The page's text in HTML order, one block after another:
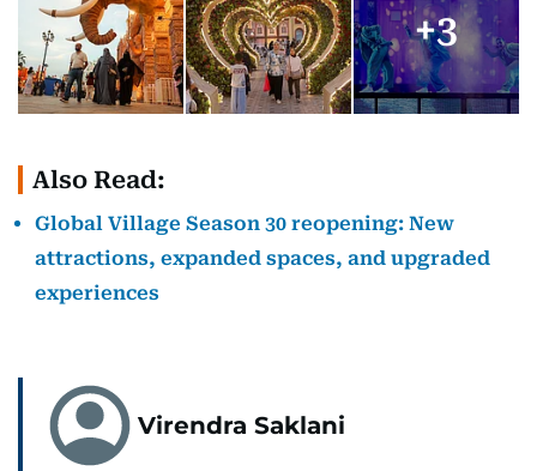
+3
Also Read:
Global Village Season 30 reopening: New
attractions, expanded spaces, and upgraded
experiences
Virendra Saklani